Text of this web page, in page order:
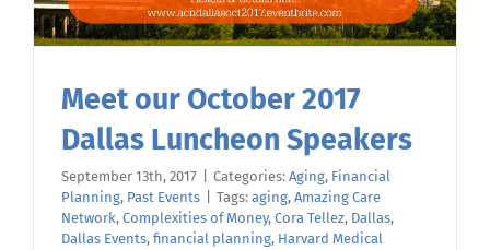
Meet our October 2017
Dallas Luncheon Speakers
September 13th, 2017 Categories: Aging, Financial
Planning, Past Events Tags: aging, Amazing Care
Network, Complexities of Money, Cora Tellez, Dallas,
Dallas Events, financial planning, Harvard Medical